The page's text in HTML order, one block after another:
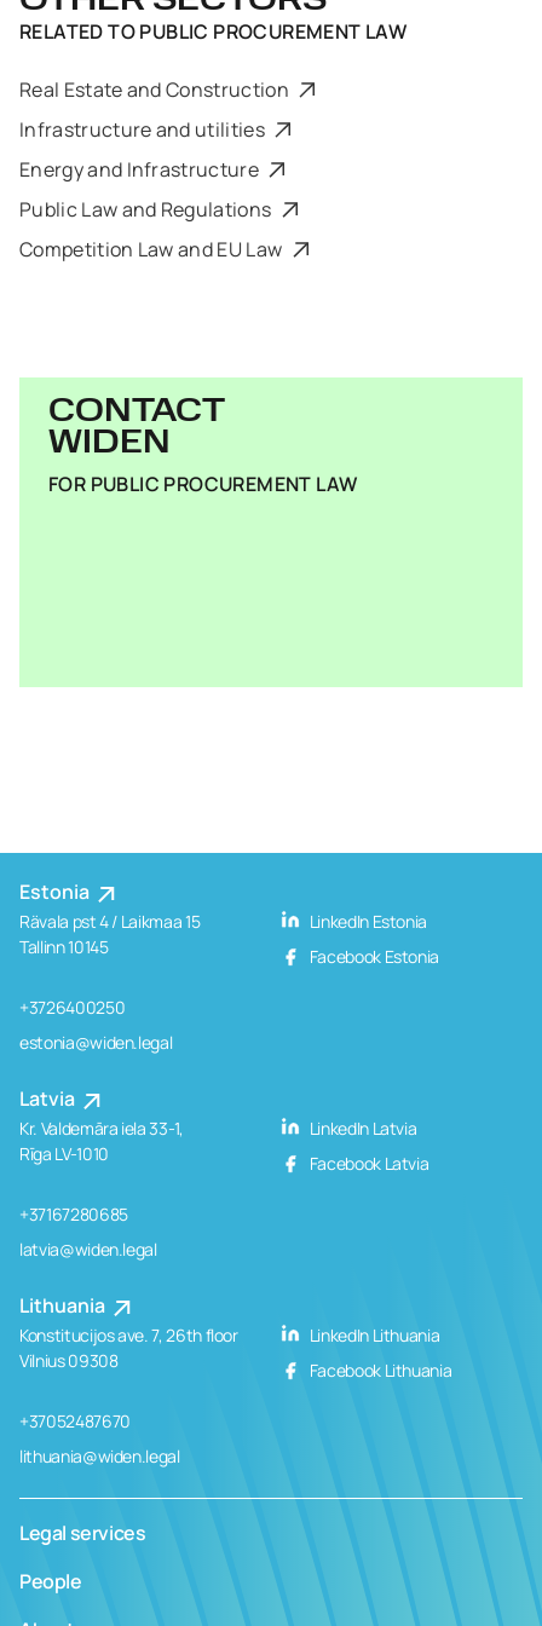
RELATED TOPUBLIC PROCUREMENT LAW
Real Estate and Construction
Infrastructure and utilities
Energy and Infrastructure
Public Law and Regulations
Competition Law and EU Law
CONTACT
WIDEN
FOR PUBLIC PROCUREMENT LAW
Estonia
Rävala pst 4 / Laikmaa 15
Tallinn 10145
+3726400250
estonia@widen.legal
LinkedIn Estonia
Facebook Estonia
Latvia
Kr. Valdemāra iela 33-1,
Rīga LV-1010
+37167280685
latvia@widen.legal
LinkedIn Latvia
Facebook Latvia
Lithuania
Konstitucijos ave. 7, 26th floor
Vilnius 09308
+37052487670
lithuania@widen.legal
LinkedIn Lithuania
Facebook Lithuania
Legal services
People